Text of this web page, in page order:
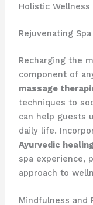
Holistic Wellness
Rejuvenating
Recharging the
component of
massage
techniques to
can help guests
daily life.
Ayurvedic
spa experience,
approach to
Mindfulness and